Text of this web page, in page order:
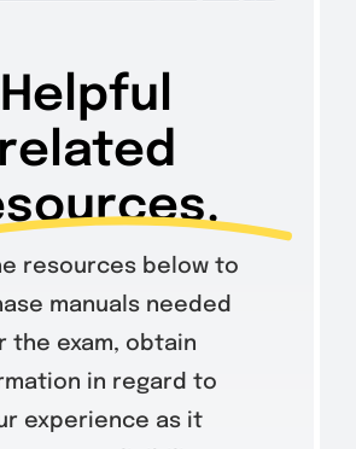
Helpful
related
resources below to
manuals needed
the exam, obtain
in regard to
experience as it